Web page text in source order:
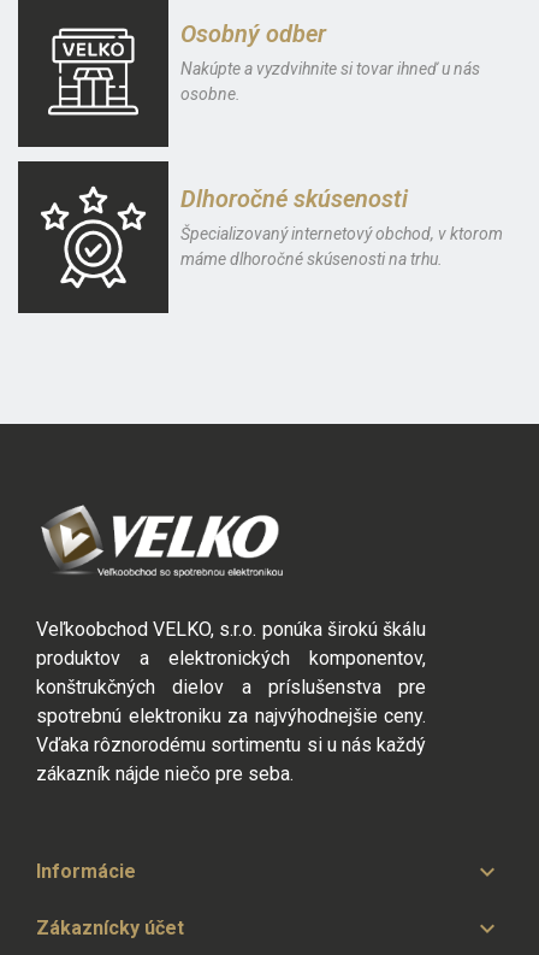
Osobný odber
Nakúpte a vyzdvihnite si tovar ihneď u nás
osobne.
Dlhoročné skúsenosti
Špecializovaný internetový obchod, v ktorom
máme dlhoročné skúsenosti na trhu.
Veľkoobchod VELKO, s.r.o. ponúka širokú škálu
produktov a elektronických komponentov,
konštrukčných dielov a príslušenstva pre
spotrebnú elektroniku za najvýhodnejšie ceny.
Vďaka rôznorodému sortimentu si u nás každý
zákazník nájde niečo pre seba.
Informácie 
Zákaznícky účet 